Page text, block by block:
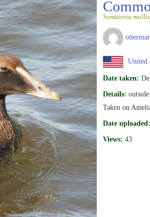
Somateria
United
Date taken:
Details:
Taken on
Date uploaded:
Views: 43